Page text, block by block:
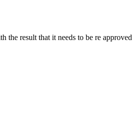
result that it needs to be re